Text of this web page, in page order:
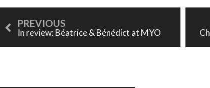
In review: Béatrice & Bénédict at MYO